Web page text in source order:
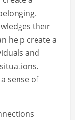
their
help create a
and
sense of